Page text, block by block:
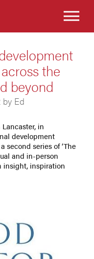
the
beyond
by Ed
in
development
second series of ‘The
and in-person
insight, inspiration